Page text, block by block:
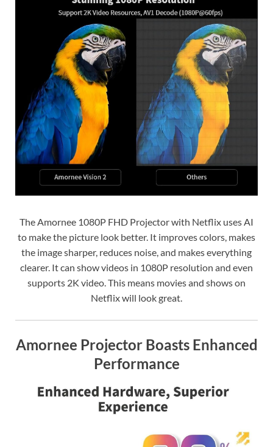
The Amornee 1080P FHD Projector with Netflix uses AI
to make the picture look better. It improves colors, makes
the image sharper, reduces noise, and makes everything
clearer. It can show videos in 1080P resolution and even
supports 2K video. This means movies and shows on
Netflix will look great.
Amornee Projector Boasts Enhanced
Performance